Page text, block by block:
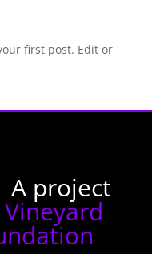
first post. Edit or
A project
Vineyard